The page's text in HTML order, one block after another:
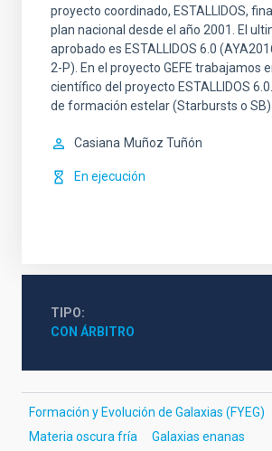
proyecto coordinado, ESTALLIDOS,
plan nacional desde el año 2001. El
aprobado es ESTALLIDOS 6.0
2-P). En el proyecto GEFE trabajamos
científico del proyecto ESTALLIDOS
de formación estelar (Starbursts o SB)
Casiana Muñoz Tuñón
En ejecución
TIPO
CON ÁRBITRO
Formación y Evolución de Galaxias (FYEG)
Materia oscura fría
Galaxias enanas